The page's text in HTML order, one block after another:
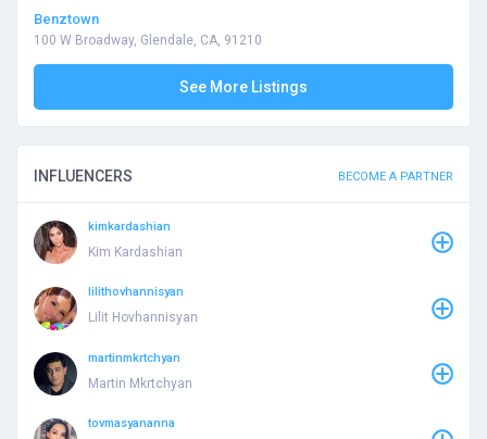
Benztown
100 W Broadway, Glendale, CA, 91210
See More Listings
INFLUENCERS BECOME A PARTNER
kimkardashian
Kim Kardashian
lilithovhannisyan
Lilit Hovhannisyan
martinmkrtchyan
Martin Mkrtchyan
tovmasyananna